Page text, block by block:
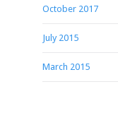
October 2017
July 2015
March 2015